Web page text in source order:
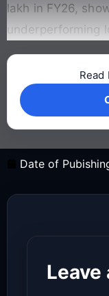
lakh in FY26,
underperforming
Read
Date of
Leave